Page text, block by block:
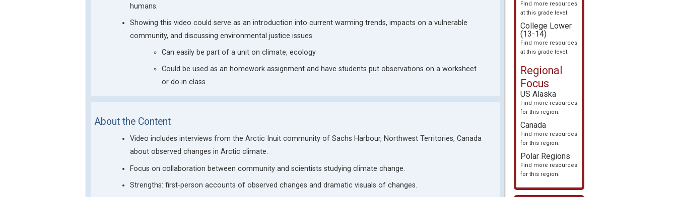
Find more resources
at this grade level.
College Lower
(13-14)
Find more resources
at this grade level.
Regional
Focus
US Alaska
Find more resources
for this region.
Canada
Find more resources
for this region.
Polar Regions
Find more resources
for this region.
humans.
Showing this video could serve as an introduction into current warming trends, impacts on a vulnerable
community, and discussing environmental justice issues.
Can easily be part of a unit on climate, ecology
Could be used as an homework assignment and have students put observations on a worksheet
or do in class.
About the Content
Video includes interviews from the Arctic Inuit community of Sachs Harbour, Northwest Territories, Canada
about observed changes in Arctic climate.
Focus on collaboration between community and scientists studying climate change.
Strengths: first-person accounts of observed changes and dramatic visuals of changes.